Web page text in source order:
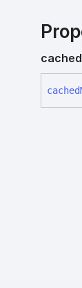
cached
cached